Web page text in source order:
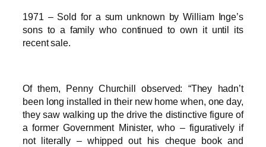
1971 – Sold for a sum unknown by William Inge’s
sons to a family who continued to own it until its
recent sale.
Of them, Penny Churchill observed: “They hadn’t
been long installed in their new home when, one day,
they saw walking up the drive the distinctive figure of
a former Government Minister, who – figuratively if
not literally – whipped out his cheque book and